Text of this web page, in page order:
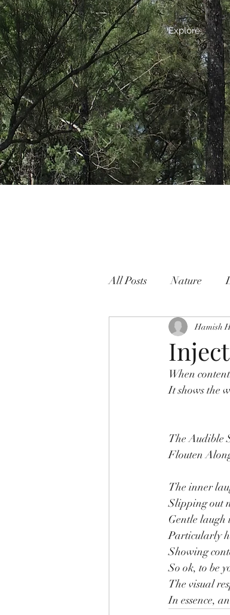
Explore
All Posts Nature
Nature PeopleHamish
When
It shows the
The Audible
Flouten
The inner
Slipping out
Gentle laugh
Particularly
Showing
So ok, to be
The visual
In essence,